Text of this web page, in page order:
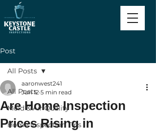
Post
All Posts
Mold & Air Quality
Home Inspection Tips
All Posts
Are Home Inspection
Prices Rising in
aaronwest241
Jun 12 5 min read